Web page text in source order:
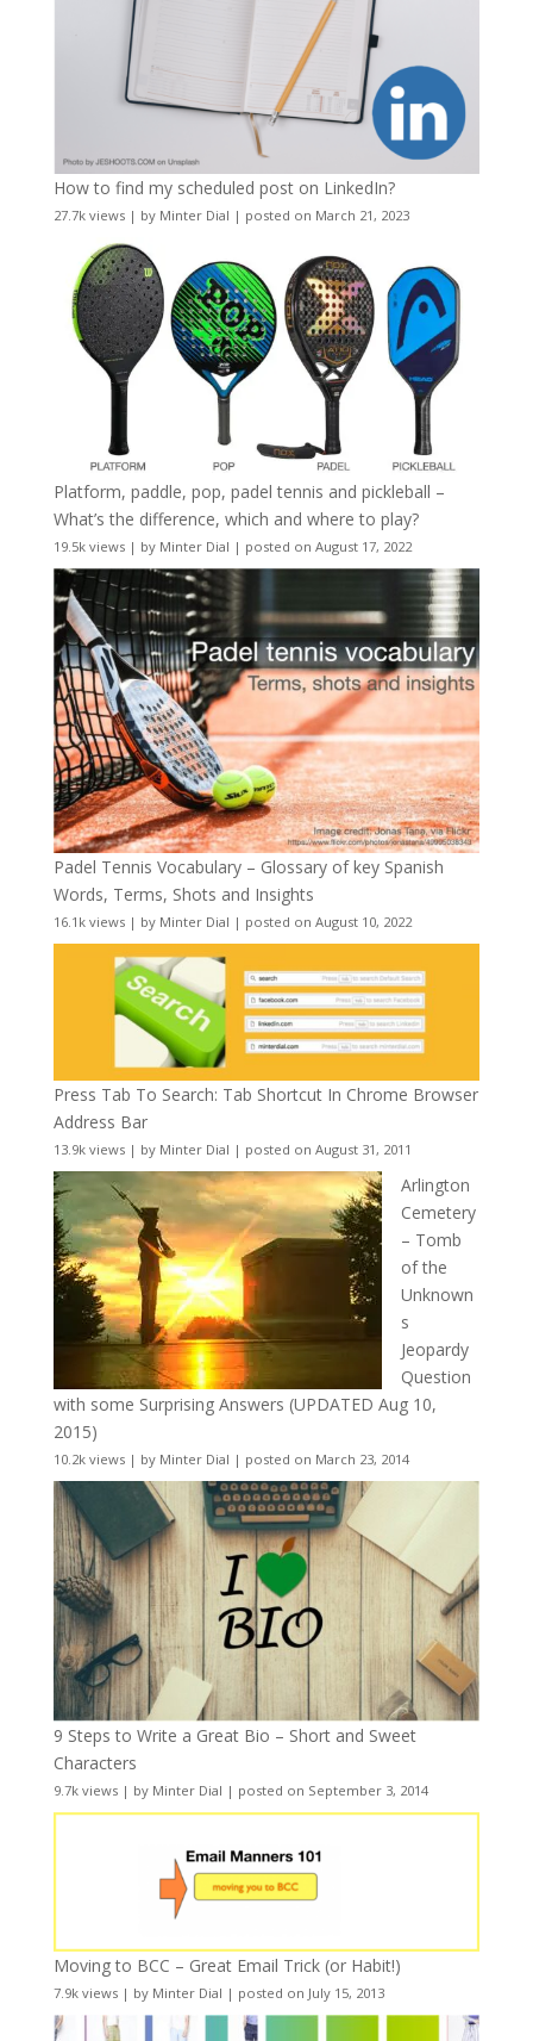
How to find my scheduled post on LinkedIn?
27.7k views| by Minter Dial | posted on March 21, 2023
Platform, paddle, pop, padel tennis and pickleball –
What’s the difference, which and where to play?
19.5k views| by Minter Dial | posted on August 17, 2022
Padel Tennis Vocabulary – Glossary of key Spanish
Words, Terms, Shots and Insights
16.1k views| by Minter Dial | posted on August 10, 2022
Press Tab To Search: Tab Shortcut In Chrome Browser
Address Bar
13.9k views| by Minter Dial | posted on August 31, 2011
Arlington
Cemetery
– Tomb
of the
Unknown
s
Jeopardy
Question
with some Surprising Answers (UPDATED Aug 10,
2015)
10.2k views| by Minter Dial | posted on March 23, 2014
9 Steps to Write a Great Bio – Short and Sweet
Characters
9.7k views| by Minter Dial | posted on September 3, 2014
Moving to BCC – Great Email Trick (or Habit!)
7.9k views| by Minter Dial | posted on July 15, 2013